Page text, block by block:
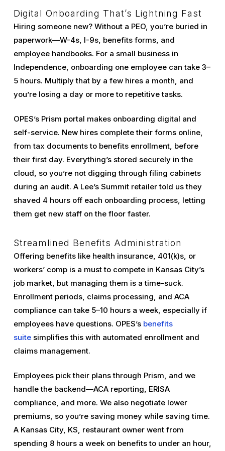
Digital Onboarding That’s Lightning Fast
Hiring someone new? Without a PEO, you’re buried in
paperwork—W-4s, I-9s, benefits forms, and
employee handbooks. For a small business in
Independence, onboarding one employee can take 3–
5 hours. Multiply that by a few hires a month, and
you’re losing a day or more to repetitive tasks.
OPES’s Prism portal makes onboarding digital and
self-service. New hires complete their forms online,
from tax documents to benefits enrollment, before
their first day. Everything’s stored securely in the
cloud, so you’re not digging through filing cabinets
during an audit. A Lee’s Summit retailer told us they
shaved 4 hours off each onboarding process, letting
them get new staff on the floor faster.
Streamlined Benefits Administration
Offering benefits like health insurance, 401(k)s, or
workers’ comp is a must to compete in Kansas City’s
job market, but managing them is a time-suck.
Enrollment periods, claims processing, and ACA
compliance can take 5–10 hours a week, especially if
employees have questions. OPES’s benefits
suitesimplifies this with automated enrollment and
claims management.
Employees pick their plans through Prism, and we
handle the backend—ACA reporting, ERISA
compliance, and more. We also negotiate lower
premiums, so you’re saving money while saving time.
A Kansas City, KS, restaurant owner went from
spending 8 hours a week on benefits to under an hour,